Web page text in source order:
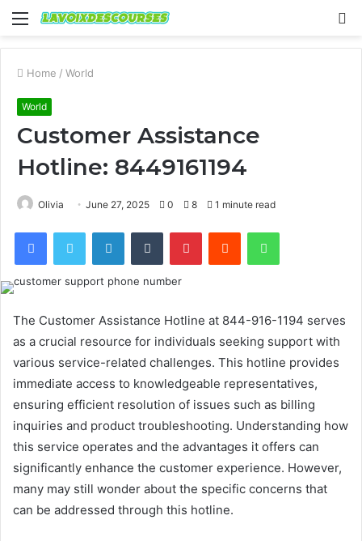
Menu
Home / World
World
Customer Assistance
Hotline: 8449161194
Olivia June 27, 2025 0 8 1 minute read
FacebookTwitter LinkedInTumblr PinterestReddit WhatsApp
The Customer Assistance Hotline at 844-916-1194 serves
as a crucial resource for individuals seeking support with
various service-related challenges. This hotline provides
immediate access to knowledgeable representatives,
ensuring efficient resolution of issues such as billing
inquiries and product troubleshooting. Understanding how
this service operates and the advantages it offers can
significantly enhance the customer experience. However,
many may still wonder about the specific concerns that
can be addressed through this hotline.